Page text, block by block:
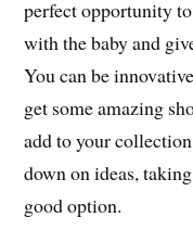
perfect opportunity
with the baby and
You can be
get some amazing
add to your
down on ideas,
good option.